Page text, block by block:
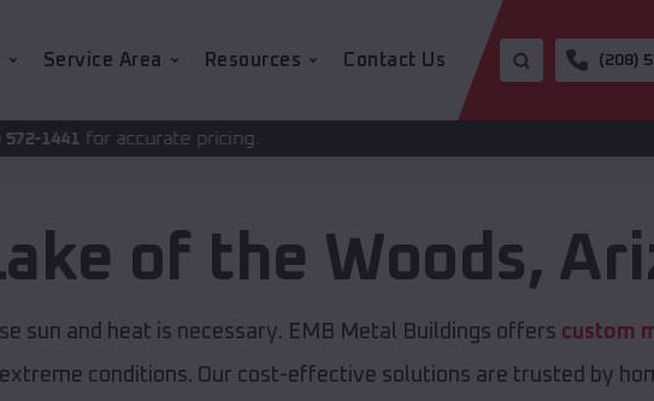
Service Area Resources Contact Us (208)
pricing.
of the Woods,
sun and heat is necessary. EMB Metal Buildings offers custom
conditions. Our cost-effective solutions are trusted by